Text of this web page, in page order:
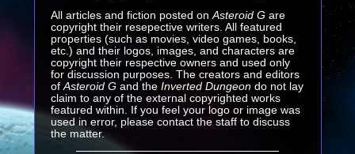
All articles and fiction posted on Asteroid Gare
copyright their resepective writers. All featured
properties (such as movies, video games, books,
etc.) and their logos, images, and characters are
copyright their respective owners and used only
for discussion purposes. The creators and editors
of Asteroid G and the Inverted Dungeondo not lay
claim to any of the external copyrighted works
featured within. If you feel your logo or image was
used in error, please contact the staff to discuss
the matter.